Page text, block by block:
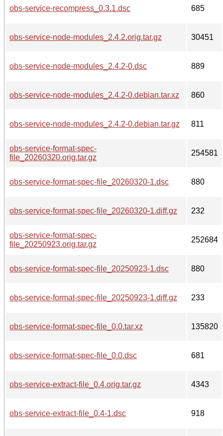
obs-service-recompress_0.3.1.dsc 685
obs-service-node-modules_2.4.2.orig.tar.gz 30451
obs-service-node-modules_2.4.2-0.dsc 889
obs-service-node-modules_2.4.2-0.debian.tar.xz 860
obs-service-node-modules_2.4.2-0.debian.tar.gz 811
obs-service-format-spec-
file_20260320.orig.tar.gz
254581
obs-service-format-spec-file_20260320-1.dsc 880
obs-service-format-spec-file_20260320-1.diff.gz 232
obs-service-format-spec-
file_20250923.orig.tar.gz
252684
obs-service-format-spec-file_20250923-1.dsc 880
obs-service-format-spec-file_20250923-1.diff.gz 233
obs-service-format-spec-file_0.0.tar.xz 135820
obs-service-format-spec-file_0.0.dsc 681
obs-service-extract-file_0.4.orig.tar.gz 4343
obs-service-extract-file_0.4-1.dsc 918